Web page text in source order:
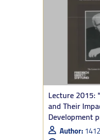
Lecture 2015:
and Their
Development
Author: